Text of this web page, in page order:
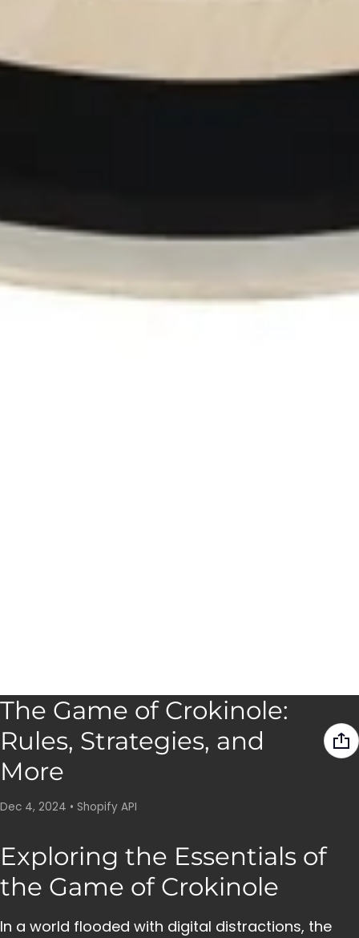
The Game of Crokinole:
Rules, Strategies, and
More
Dec 4, 2024 • Shopify API
Exploring the Essentials of
the Game of Crokinole
In a world flooded with digital distractions, the